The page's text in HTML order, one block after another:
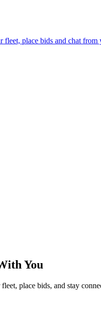
fleet, place bids and chat
You
fleet, place bids, and stay